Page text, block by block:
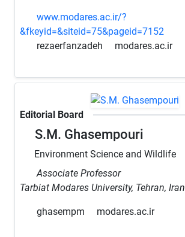
www.modares.ac.ir/?
&fkeyid=&siteid=75&pageid=7152
rezaerfanzadeh
modares.ac.ir
Editorial Board
S.M. Ghasempouri
Environment Science and Wildlife
Associate Professor
Tarbiat Modares University, Tehran, Iran
ghasempm modares.ac.ir